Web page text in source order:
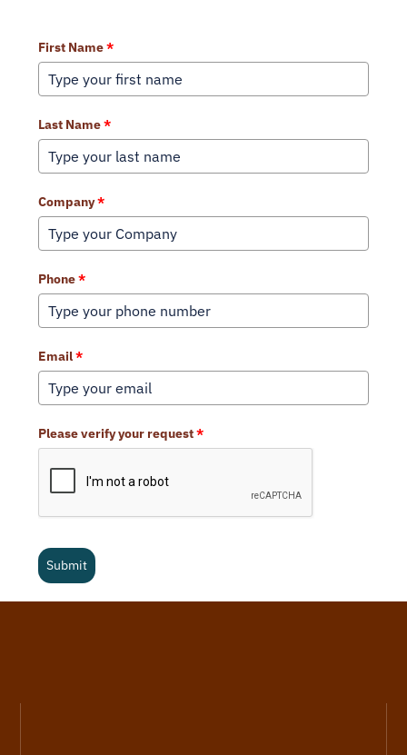
First Name*
Last Name*
Company*
Phone*
Email*
Please verify your request*
Submit